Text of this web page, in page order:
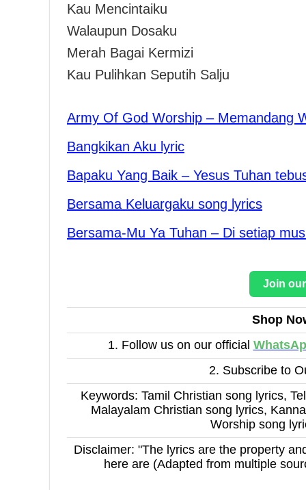
Kau Mencintaiku
Walaupun Dosaku
Merah Bagai Kermizi
Kau Pulihkan Seputih Salju
Army Of God Worship – Memandang
Bangkikan Aku lyric
Bapaku Yang Baik – Yesus Tuhan
Bersama Keluargaku song lyrics
Bersama-Mu Ya Tuhan – Di setiap
Join
Shop
1. Follow us on our official
2. Subscribe to
Keywords: Tamil Christian song lyrics,
Malayalam Christian song lyrics,
Worship song
Disclaimer: "The lyrics are the property
here are (Adapted from multiple